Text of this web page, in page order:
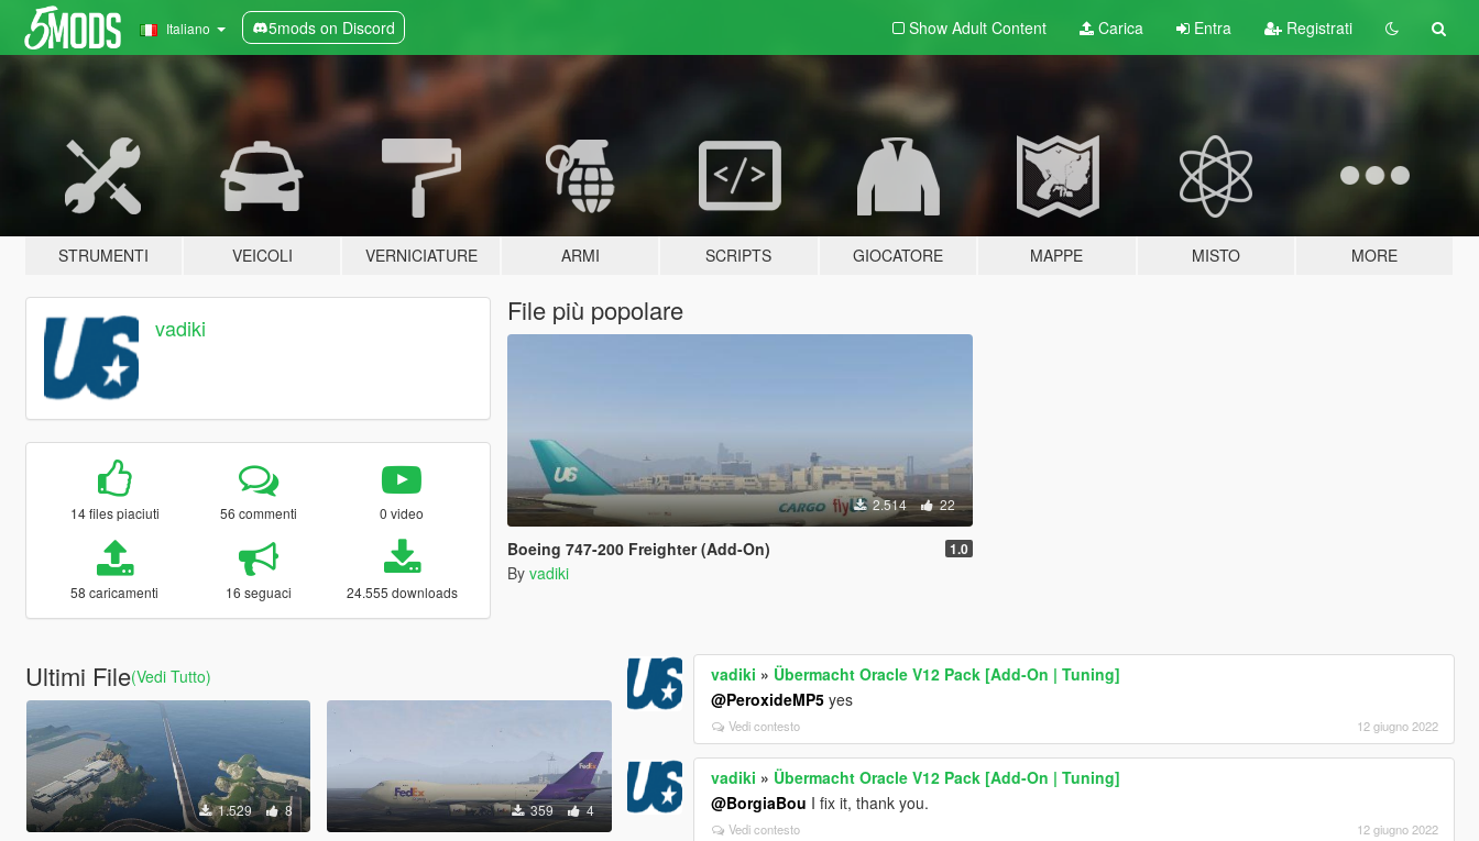
Italiano 5mods on Discord Show Adult Content Carica Entra Registrati
STRUMENTI VEICOLI VERNICIATURE ARMI SCRIPTS GIOCATORE MAPPE MISTO MORE
vadiki
14 files piaciuti 56 commenti 0 video
58 caricamenti 16 seguaci 24.555 downloads
File più popolare
2.514 22
Boeing 747-200 Freighter (Add-On) 1.0
By vadiki
Ultimi File(Vedi Tutto)
1.529 8 359 4
vadiki » Übermacht Oracle V12 Pack [Add-On | Tuning]
@PeroxideMP5 yes
Vedi contesto 12 giugno 2022
vadiki » Übermacht Oracle V12 Pack [Add-On | Tuning]
@BorgiaBou I fix it, thank you.
Vedi contesto 12 giugno 2022